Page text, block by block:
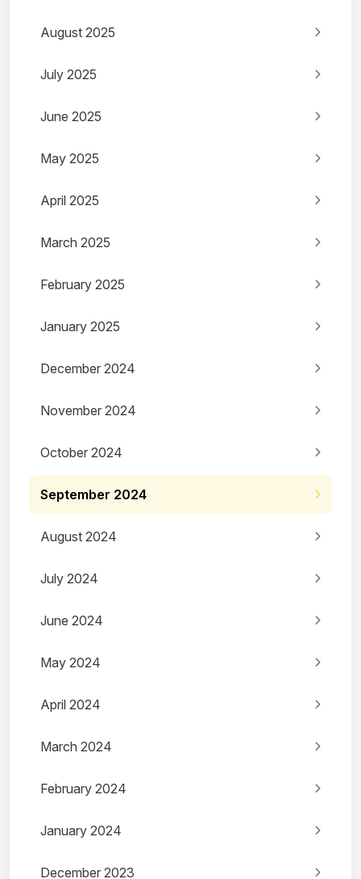
August 2025
July 2025
June 2025
May 2025
April 2025
March 2025
February 2025
January 2025
December 2024
November 2024
October 2024
September 2024
August 2024
July 2024
June 2024
May 2024
April 2024
March 2024
February 2024
January 2024
December 2023